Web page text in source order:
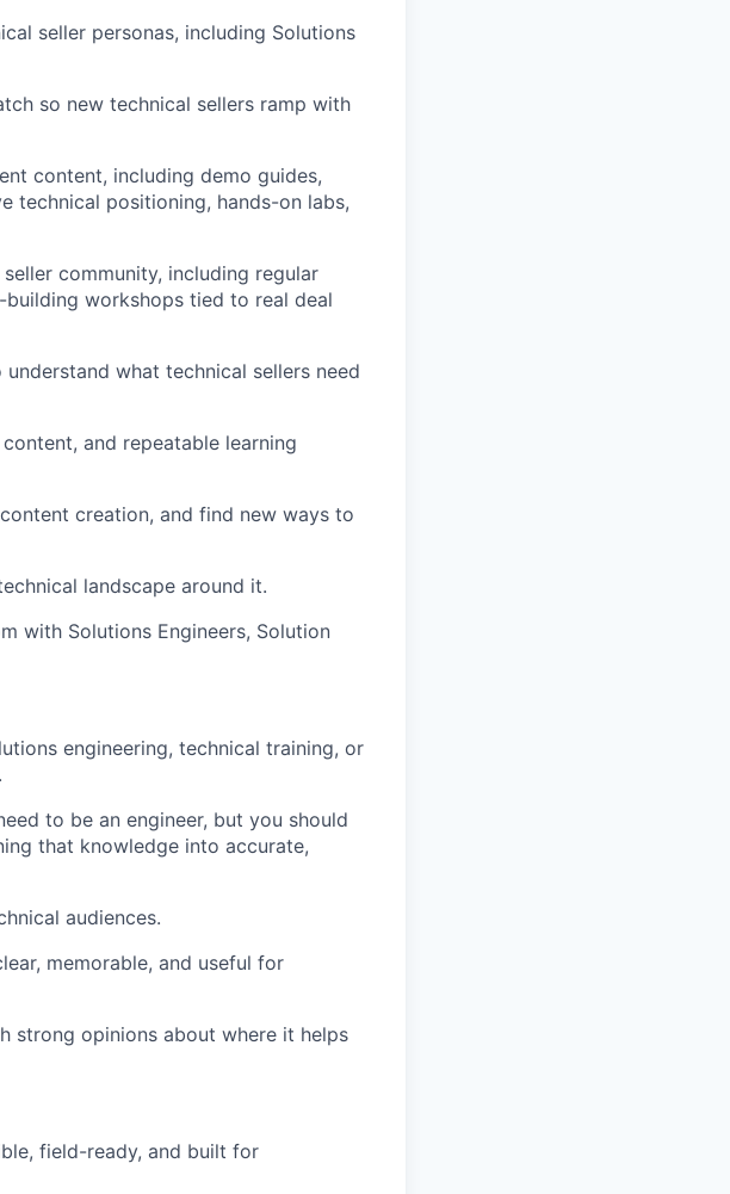
seller personas, including Solutions
so new technical sellers ramp with
content, including demo guides,
technical positioning, hands-on labs,
community, including regular
workshops tied to real deal
what technical sellers need
and repeatable learning
creation, and find new ways to
landscape around it.
with Solutions Engineers, Solution
engineering, technical training, or
to be an engineer, but you should
that knowledge into accurate,
audiences.
memorable, and useful for
strong opinions about where it helps
field-ready, and built for